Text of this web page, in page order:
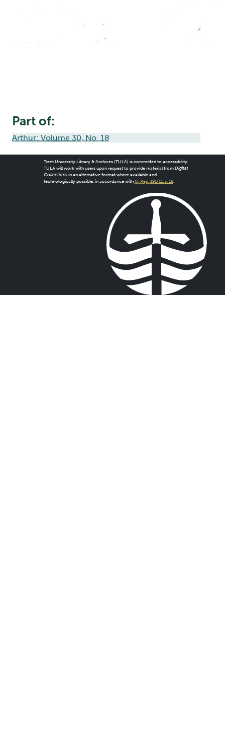
Part of:
Arthur: Volume 30, No. 18
Trent University Library & Archives (TULA) is committed to accessibility.
TULA will work with users upon request to provide material from Digital
Collectionsin an alternative format where available and
technologically possible, in accordance with O. Reg. 191/11, s. 18.